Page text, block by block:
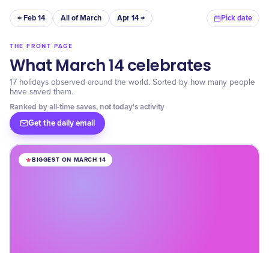
← Feb 14 All of March Apr 14 → Pick date
THE FRONT PAGE
What March 14 celebrates
17 holidays observed around the world. Sorted by how many people
have saved them.
Ranked by all-time saves, not today's activity
Get the daily email
BIGGEST ON MARCH 14